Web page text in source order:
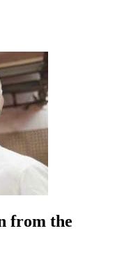
from the